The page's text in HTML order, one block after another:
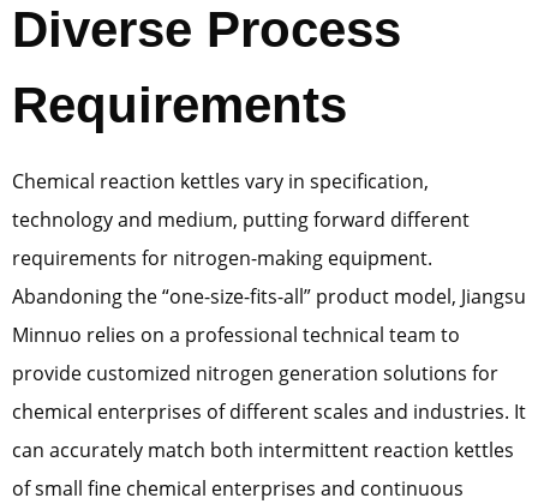
Diverse Process
Requirements
Chemical reaction kettles vary in specification,
technology and medium, putting forward different
requirements for nitrogen-making equipment.
Abandoning the “one-size-fits-all” product model, Jiangsu
Minnuo relies on a professional technical team to
provide customized nitrogen generation solutions for
chemical enterprises of different scales and industries. It
can accurately match both intermittent reaction kettles
of small fine chemical enterprises and continuous